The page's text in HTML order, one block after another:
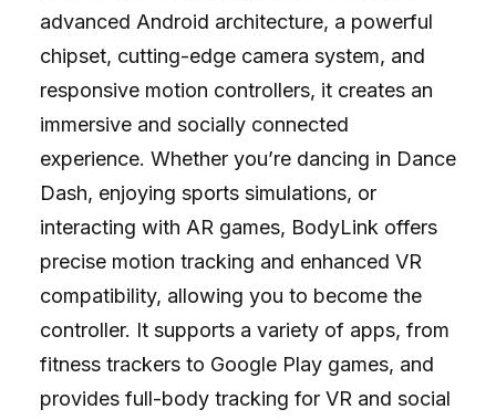
advanced Android architecture, a powerful
chipset, cutting-edge camera system, and
responsive motion controllers, it creates an
immersive and socially connected
experience. Whether you’re dancing in Dance
Dash, enjoying sports simulations, or
interacting with AR games, BodyLink offers
precise motion tracking and enhanced VR
compatibility, allowing you to become the
controller. It supports a variety of apps, from
fitness trackers to Google Play games, and
provides full-body tracking for VR and social